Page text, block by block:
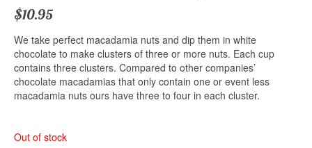
$10.95
We take perfect macadamia nuts and dip them in white
chocolate to make clusters of three or more nuts. Each cup
contains three clusters. Compared to other companies’
chocolate macadamias that only contain one or event less
macadamia nuts ours have three to four in each cluster.
Out of stock